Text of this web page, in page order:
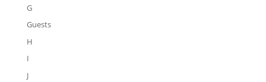
G
Guests
H
I
J